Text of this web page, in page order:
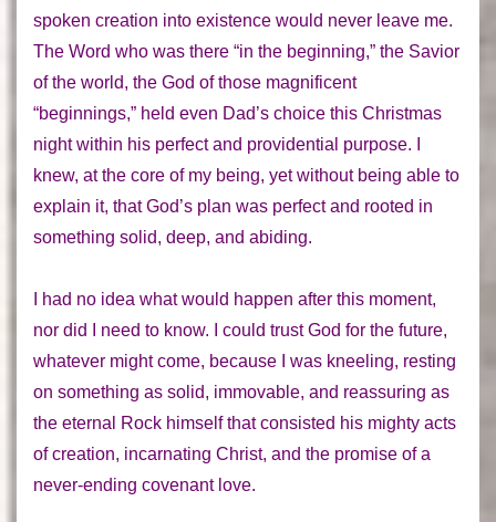
spoken creation into existence would never leave me.
The Word who was there “in the beginning,” the Savior
of the world, the God of those magnificent
“beginnings,” held even Dad’s choice this Christmas
night within his perfect and providential purpose. I
knew, at the core of my being, yet without being able to
explain it, that God’s plan was perfect and rooted in
something solid, deep, and abiding.
I had no idea what would happen after this moment,
nor did I need to know. I could trust God for the future,
whatever might come, because I was kneeling, resting
on something as solid, immovable, and reassuring as
the eternal Rock himself that consisted his mighty acts
ofcreation, incarnating Christ, and the promise of a
never-ending covenantlove.